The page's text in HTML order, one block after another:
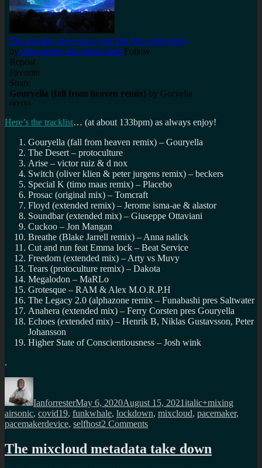
Here’s the tracklist… (at about 133bpm) as always enjoy!
Gouryella (fall from heaven remix) – Gouryella
The Desert – protoculture
Arise – victor ruiz & d nox
Switch (oliver klien & peter jurgens remix) – beckers
Special K (timo maas remix) – Placebo
Prosac (original mix) – Tomcraft
Floyd (extended remix) – Jerome isma-ae & alastor
Soundbar (extended mix) – Giuseppe Ottaviani
Cuckoo – Jon Mangan
Breathe (Blake Jarrell remix) – Anna nalick
Cut and run feat Emma lock – Beat Service
Freedom (extended mix) – Arty vs Muvy
Tears (protoculture remix) – Dakota
Megalodon – MaRLo
Grotesque – RAM & Alex M.O.R.P.H
The Legacy 2.0 (alphazone remix – Funabashi pres Saltwater
Anahera (extended mix) – Ferry Corsten pres Gouryella
Echoes (extended mix) – Henrik B, Niklas Gustavsson, Peter
Johansson
Higher State of Conscientiousness – Josh wink
.
Author
IanforresterMay 6, 2020August 15, 2021italic+mixing
airsonic, covid19, funkwhale, lockdown, mixcloud, pacemaker,
pacemakerdevice, selfhost2 Commentson
been
a
The mixcloud metadata take down